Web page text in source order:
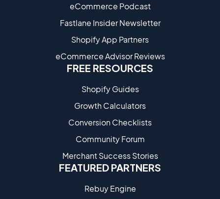
eCommerce Podcast
Fastlane Insider Newsletter
Shopify App Partners
eCommerce Advisor Reviews
FREE RESOURCES
Shopify Guides
Growth Calculators
Conversion Checklists
Community Forum
Merchant Success Stories
FEATURED PARTNERS
Rebuy Engine